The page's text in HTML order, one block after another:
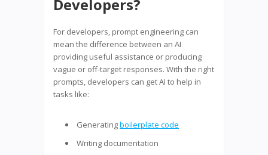
Developers?
For developers, prompt engineering can
mean the difference between an AI
providing useful assistance or producing
vague or off-target responses. With the right
prompts, developers can get AI to help in
tasks like:
Generatingboilerplate code
Writing documentation